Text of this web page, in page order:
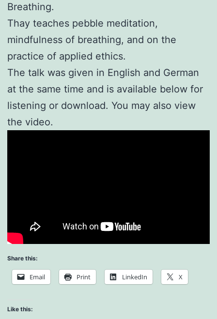
Breathing.
Thay teaches pebble meditation,
mindfulness of breathing, and on the
practice of applied ethics.
The talk was given in English and German
at the same time and is available below for
listening or download. You may also view
the video.
Share this:
Email Print LinkedIn X
Like this: